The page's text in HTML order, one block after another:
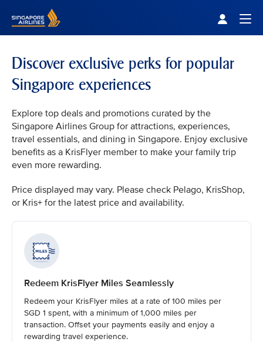
Discover exclusive perks for popular
Singapore experiences
Explore top deals and promotions curated by the
Singapore Airlines Group for attractions, experiences,
travel essentials, and dining in Singapore. Enjoy exclusive
benefits as a KrisFlyer member to make your family trip
even more rewarding.
Price displayed may vary. Please check Pelago, KrisShop,
or Kris+ for the latest price and availability.
Redeem KrisFlyer Miles Seamlessly
Redeem your KrisFlyer miles at a rate of 100 miles per
SGD 1 spent, with a minimum of 1,000 miles per
transaction. Offset your payments easily and enjoy a
rewarding travel experience.